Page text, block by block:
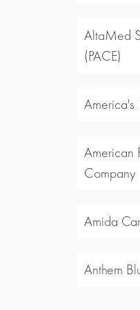
AltaMed
(PACE)
America's
American
Company
Amida
Anthem